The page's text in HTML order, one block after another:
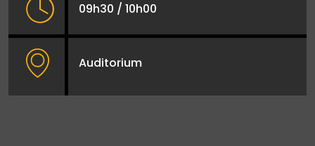
09h30 / 10h00
Auditorium